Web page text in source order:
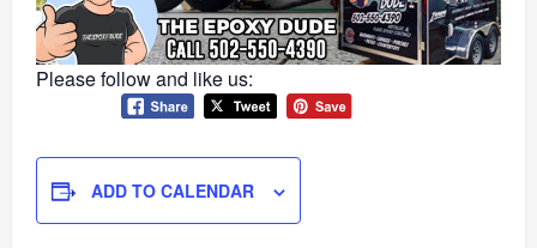
Please follow and like us:
ADD TO CALENDAR